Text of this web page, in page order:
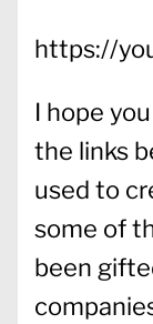
https://
I hope
the links
used to
some of
been